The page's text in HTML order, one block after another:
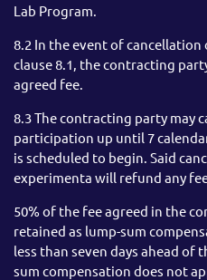
Lab Program.
8.2 In the event of
clause 8.1, the contracting
agreed fee.
8.3 The contracting party may
participation up until 7
is scheduled to begin. Said
experimenta will refund any
50% of the fee agreed in the
retained as lump-sum
less than seven days ahead of
sum compensation does not